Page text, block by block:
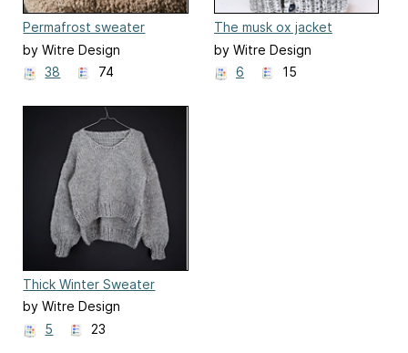
Permafrost sweater
by Witre Design
38
74
The musk ox jacket
by Witre Design
6
15
Thick Winter Sweater
by Witre Design
5
23